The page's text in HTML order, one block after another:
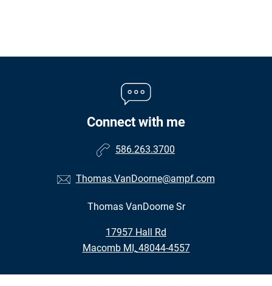
Connect with me
586.263.3700
Thomas.VanDoorne@ampf.com
Thomas VanDoorne Sr
17957 Hall Rd
•
Macomb MI, 48044-4557